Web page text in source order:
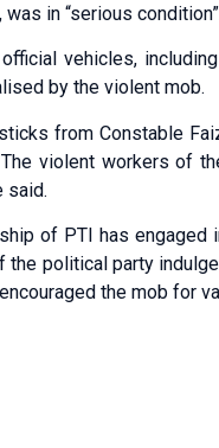
in “serious
vehicles,
by the violent mob.
from Constable
violent workers of
said.
of PTI has
the political party
the mob for